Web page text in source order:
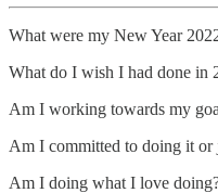
What were my New Year
What do I wish I had done in
Am I working towards my
Am I committed to doing it or
Am I doing what I love